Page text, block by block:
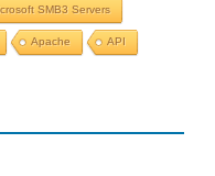
SMB3 Servers
Apache API